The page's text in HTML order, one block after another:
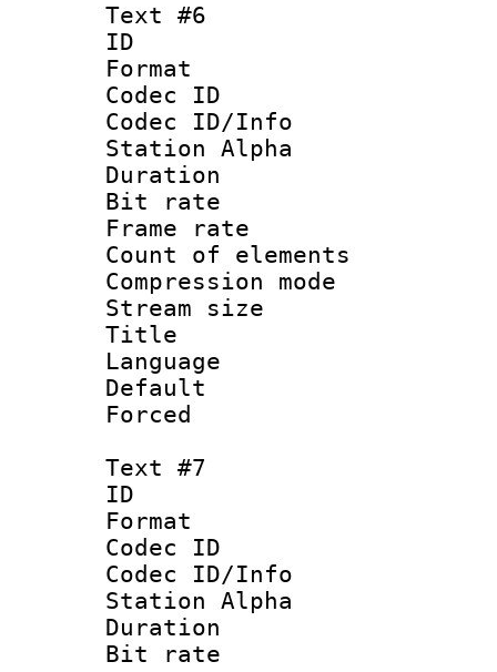
Text #6
ID
Format
Codec ID :
Codec ID/Info
Station Alpha
Duration :
Bit rate :
Frame rate
Count of
Compression
Stream size
Title :
Language
Text #7
ID
Format
Codec ID :
Codec ID/Info
Station Alpha
Duration :
Bit rate :